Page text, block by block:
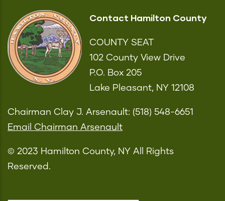
Contact Hamilton County
COUNTY SEAT
102 County View Drive
P.O. Box 205
Lake Pleasant, NY 12108
Chairman Clay J. Arsenault: (518) 548-6651
Email Chairman Arsenault
© 2023 Hamilton County, NY All Rights
Reserved.